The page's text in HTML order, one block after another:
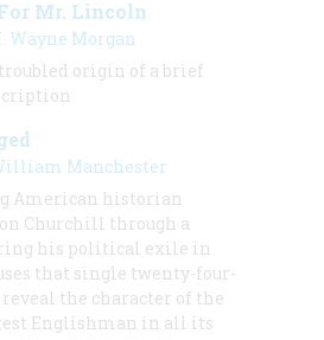
Mr. Lincoln
Wayne Morgan
origin of a brief
Manchester
American historian
Churchill through a
his political exile in
that single twenty-four-
the character of the
Englishman in all its